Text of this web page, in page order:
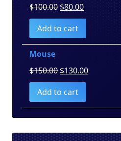
$100.00 Original
price
was:
$100.00.
$80.00Current
price
$80.00.
Add to cart
Mouse
$150.00 Original
price
was:
$150.00.
$130.00Current
$130.00.
Add to cart